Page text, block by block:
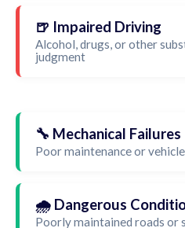
🍺 Impaired Driving
Alcohol, drugs, or other
judgment
🔧 Mechanical Failures
Poor maintenance or
🌧️ Dangerous
Poorly maintained roads or